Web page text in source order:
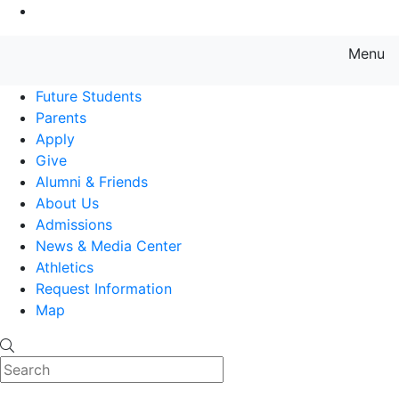
Menu
Future Students
Parents
Apply
Give
Alumni & Friends
About Us
Admissions
News & Media Center
Athletics
Request Information
Map
Search